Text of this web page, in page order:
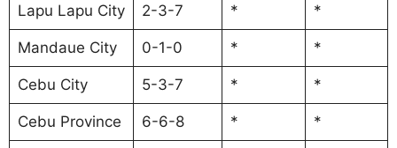
Lapu Lapu City 2-3-7 * *
Mandaue City 0-1-0 * *
Cebu City 5-3-7 * *
Cebu Province 6-6-8 * *